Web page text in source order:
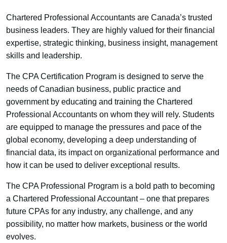
Chartered Professional Accountants are Canada’s trusted
business leaders. They are highly valued for their financial
expertise, strategic thinking, business insight, management
skills and leadership.
The CPA Certification Program is designed to serve the
needs of Canadian business, public practice and
government by educating and training the Chartered
Professional Accountants on whom they will rely. Students
are equipped to manage the pressures and pace of the
global economy, developing a deep understanding of
financial data, its impact on organizational performance and
how it can be used to deliver exceptional results.
The CPA Professional Program is a bold path to becoming
a Chartered Professional Accountant – one that prepares
future CPAs for any industry, any challenge, and any
possibility, no matter how markets, business or the world
evolves.